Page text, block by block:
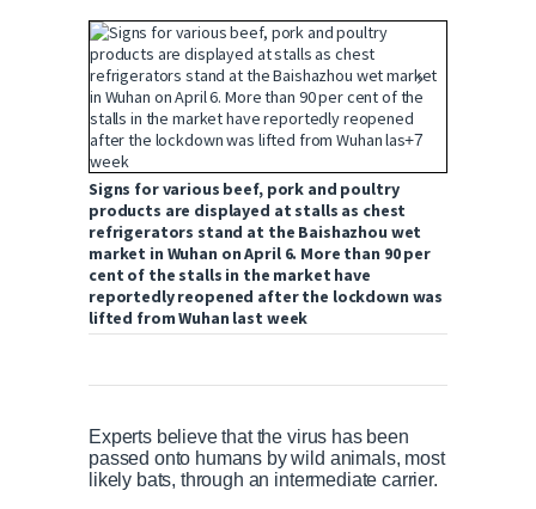
+7
Signs for various beef, pork and poultry
products are displayed at stalls as chest
refrigerators stand at the Baishazhou wet
market in Wuhan on April 6. More than 90 per
cent of the stalls in the market have
reportedly reopened after the lockdown was
lifted from Wuhan last week
Experts believe that the virus has been
passed onto humans by wild animals, most
likely bats, through an intermediate carrier.